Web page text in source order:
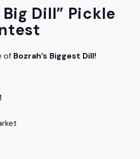
Dill” Pickle
of Bozrah’s Biggest Dill!